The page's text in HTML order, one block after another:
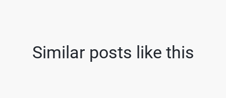
Similar posts like this